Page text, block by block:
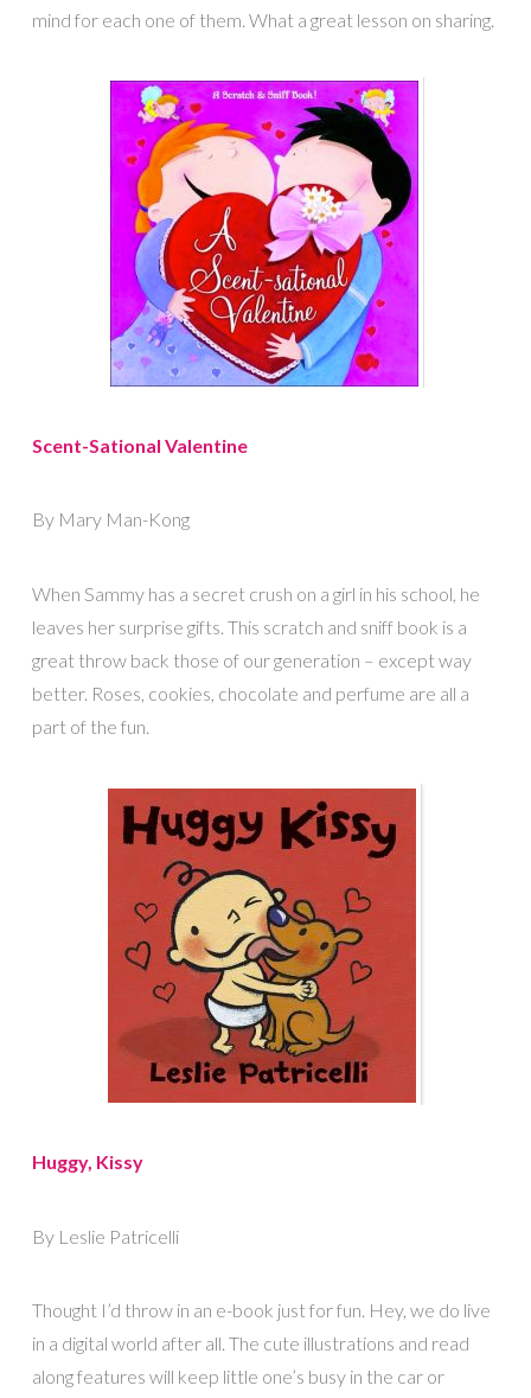
mind for each one of them. What a great lesson on sharing.
Scent-Sational Valentine
By Mary Man-Kong
When Sammy has a secret crush on a girl in his school, he
leaves her surprise gifts. This scratch and sniff book is a
great throw back those of our generation – except way
better. Roses, cookies, chocolate and perfume are all a
part of the fun.
Huggy, Kissy
By Leslie Patricelli
Thought I’d throw in an e-book just for fun. Hey, we do live
in a digital world after all. The cute illustrations and read
along features will keep little one’s busy in the car or